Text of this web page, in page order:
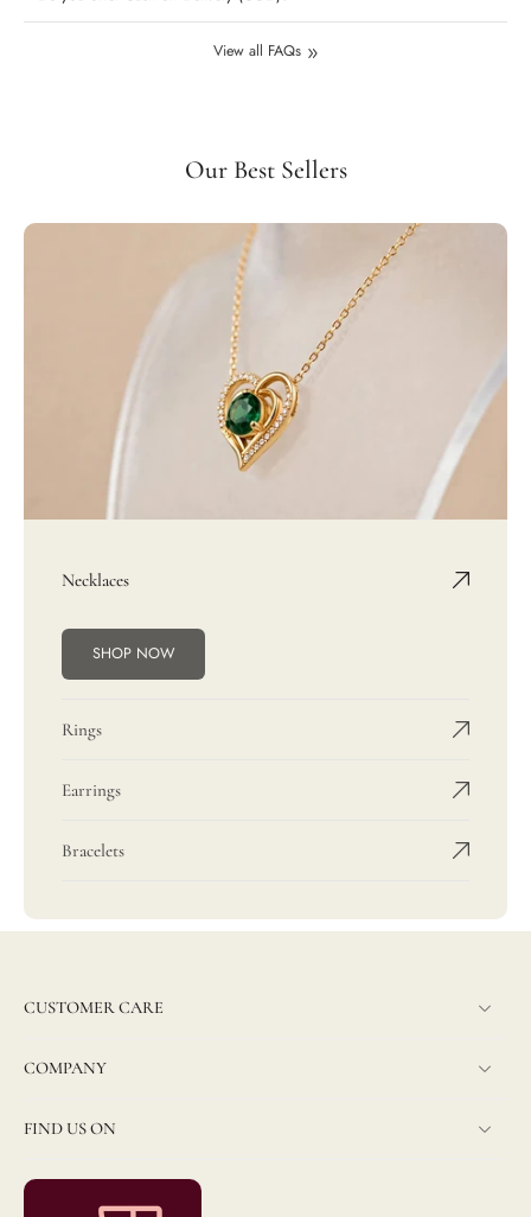
View all FAQs
Our Best Sellers
Necklaces
SHOP NOW
Rings
Earrings
Bracelets
CUSTOMER CARE
COMPANY
FIND US ON